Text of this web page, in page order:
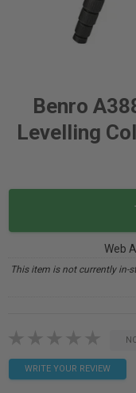
Benro
Levelling
Web
This item is not currently in-
WRITE YOUR REVIEW